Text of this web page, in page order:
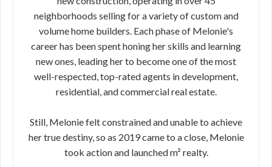
neighborhoods selling for a variety of custom and
volume home builders. Each phase of Melonie's
career has been spent honing her skills and learning
new ones, leading her to become one of the most
well-respected, top-rated agents in development,
residential, and commercial real estate.
Still, Melonie felt constrained and unable to achieve
her true destiny, so as 2019 came to a close, Melonie
took action and launched m² realty.